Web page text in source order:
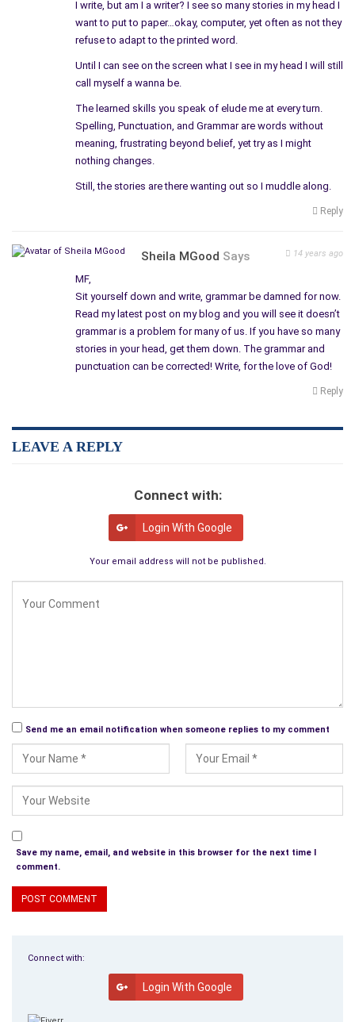
I write, but am I a writer? I see so many stories in my head I
want to put to paper…okay, computer, yet often as not they
refuse to adapt to the printed word.
Until I can see on the screen what I see in my head I will still
call myself a wanna be.
The learned skills you speak of elude me at every turn.
Spelling, Punctuation, and Grammar are words without
meaning, frustrating beyond belief, yet try as I might
nothing changes.
Still, the stories are there wanting out so I muddle along.
Reply
Sheila MGood Says 14 years ago
MF,
Sit yourself down and write, grammar be damned for now.
Read my latest post on my blog and you will see it doesn’t
grammar is a problem for many of us. If you have so many
stories in your head, get them down. The grammar and
punctuation can be corrected! Write, for the love of God!
Reply
LEAVE A REPLY
Connect with:
Login With Google
Your email address will not be published.
Send me an email notification when someone replies to my comment
Save my name, email, and website in this browser for the next time I
comment.
Connect with:
Login With Google